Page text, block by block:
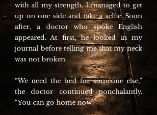
with all my strength, I managed to get
up on one side and take a selfie. Soon
after, a doctor who spoke English
appeared. At first, he looked in my
journal before telling me that my neck
was not broken.
“We need the bed for someone else,”
the doctor continued nonchalantly.
“You can go home now.”